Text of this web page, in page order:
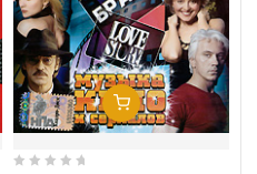
Add To Cart